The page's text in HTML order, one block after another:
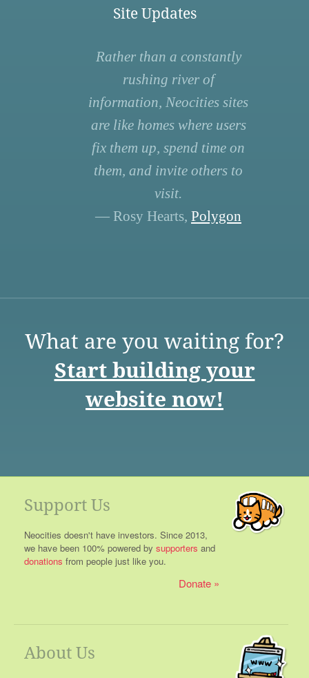
Site Updates
Rather than a constantly
rushing river of
information, Neocities sites
are like homes where users
fix them up, spend time on
them, and invite others to
visit.
— Rosy Hearts, Polygon
What are you waiting for?
Start building your
website now!
Support Us
Neocities doesn't have investors. Since 2013,
we have been 100% powered by supporters and
donations from people just like you.
Donate
About Us